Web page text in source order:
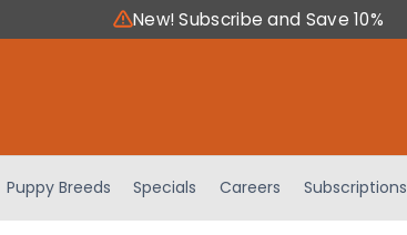
New! Subscribe and Save 10%
Puppy Breeds Specials Careers Subscriptions